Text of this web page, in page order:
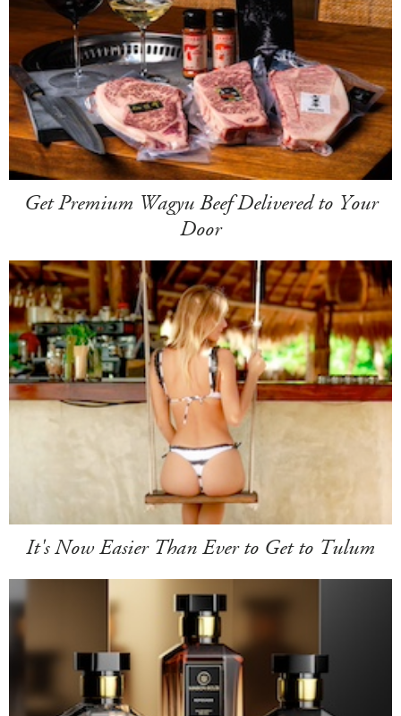
Get Premium Wagyu Beef Delivered to Your
Door
It's Now Easier Than Ever to Get to Tulum